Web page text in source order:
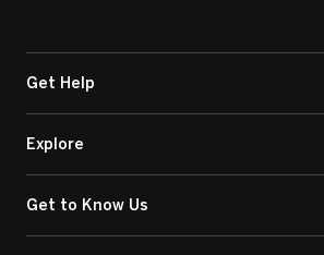
Get Help
Explore
Get to Know Us